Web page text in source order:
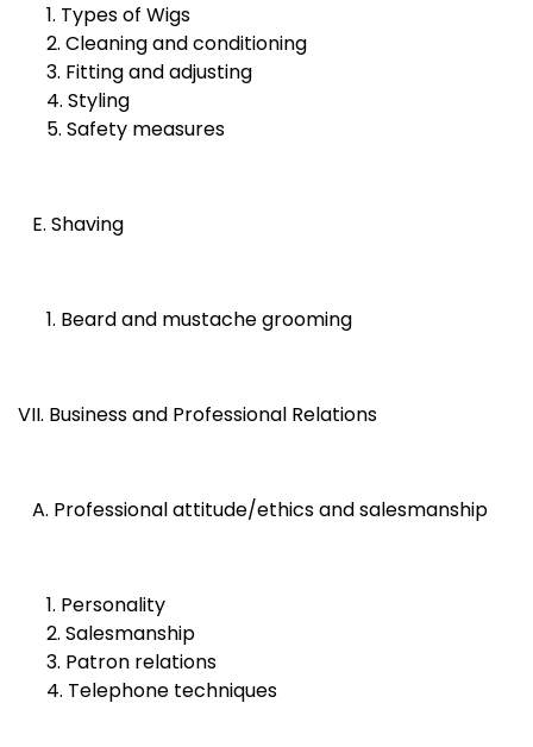
1. Types of Wigs
2. Cleaning and conditioning
3. Fitting and adjusting
4. Styling
5. Safety measures
E. Shaving
1. Beard and mustache grooming
VII. Business and Professional Relations
A. Professional attitude/ethics and salesmanship
1. Personality
2. Salesmanship
3. Patron relations
4. Telephone techniques